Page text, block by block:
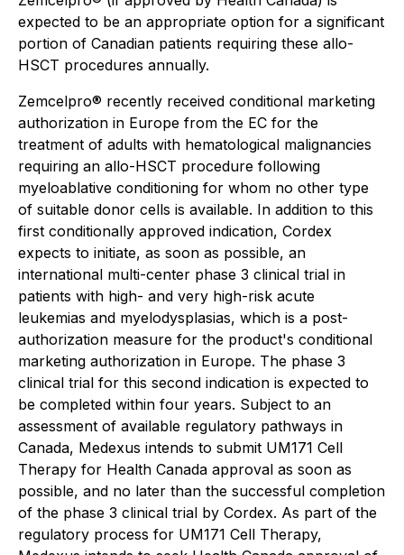
expected to be an appropriate option for a significant
portion of Canadian patients requiring these allo-
HSCT procedures annually.
Zemcelpro® recently received conditional marketing
authorization in Europe from the EC for the
treatment of adults with hematological malignancies
requiring an allo-HSCT procedure following
myeloablative conditioning for whom no other type
of suitable donor cells is available. In addition to this
first conditionally approved indication, Cordex
expects to initiate, as soon as possible, an
international multi-center phase 3 clinical trial in
patients with high- and very high-risk acute
leukemias and myelodysplasias, which is a post-
authorization measure for the product's conditional
marketing authorization in Europe. The phase 3
clinical trial for this second indication is expected to
be completed within four years. Subject to an
assessment of available regulatory pathways in
Canada, Medexus intends to submit UM171 Cell
Therapy for Health Canada approval as soon as
possible, and no later than the successful completion
of the phase 3 clinical trial by Cordex. As part of the
regulatory process for UM171 Cell Therapy,